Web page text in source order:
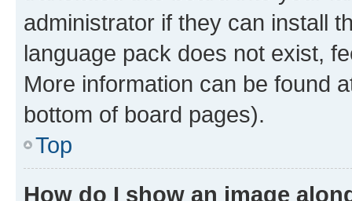
administrator if they can install
language pack does not exist,
More information can be found
bottom of board pages).
Top
How do I show an image